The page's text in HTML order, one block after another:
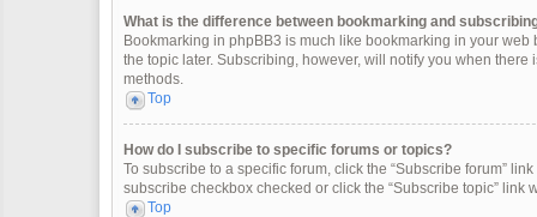
What is the difference between bookmarking and
Bookmarking in phpBB3 is much like bookmarking in your web
the topic later. Subscribing, however, will notify you when
methods.
Top
How do I subscribe to specific forums or topics?
To subscribe to a specific forum, click the “Subscribe forum”
subscribe checkbox checked or click the “Subscribe topic” link
Top